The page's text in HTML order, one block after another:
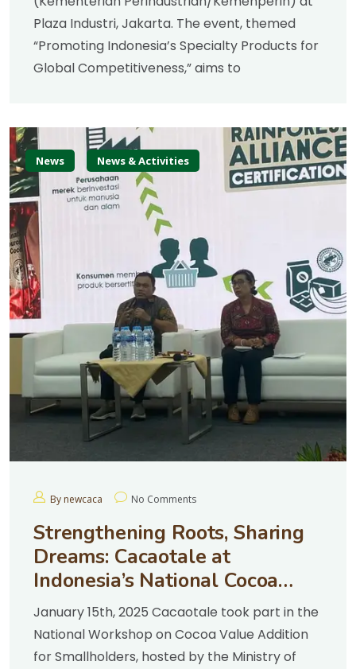
Plaza Industri, Jakarta. The event, themed
“Promoting Indonesia’s Specialty Products for
Global Competitiveness,” aims to
News News & Activities
By newcaca No Comments
Strengthening Roots, Sharing
Dreams: Cacaotale at
Indonesia’s National Cocoa
Workshop
January 15th, 2025 Cacaotale took part in the
National Workshop on Cocoa Value Addition
for Smallholders, hosted by the Ministry of